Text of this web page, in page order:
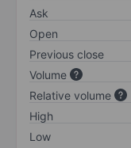
Ask
Open
Previous close
Volume
Relative volume
High
Low